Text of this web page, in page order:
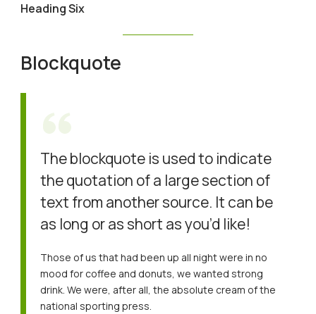
Heading Six
Blockquote
The blockquote is used to indicate
the quotation of a large section of
text from another source. It can be
as long or as short as you’d like!
Those of us that had been up all night were in no
mood for coffee and donuts, we wanted strong
drink. We were, after all, the absolute cream of the
national sporting press.